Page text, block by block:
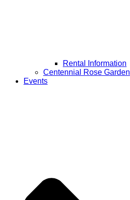
Rental Information
Centennial Rose Garden
Events